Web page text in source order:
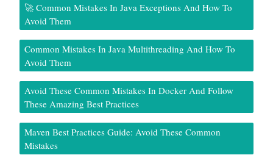
🚀 Common Mistakes In Java Exceptions And How To
Avoid Them
Common Mistakes In Java Multithreading And How To
Avoid Them
Avoid These Common Mistakes In Docker And Follow
These Amazing Best Practices
Maven Best Practices Guide: Avoid These Common
Mistakes